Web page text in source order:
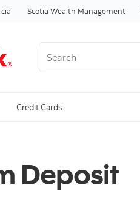
Scotia Wealth Management
Credit Cards
Deposit